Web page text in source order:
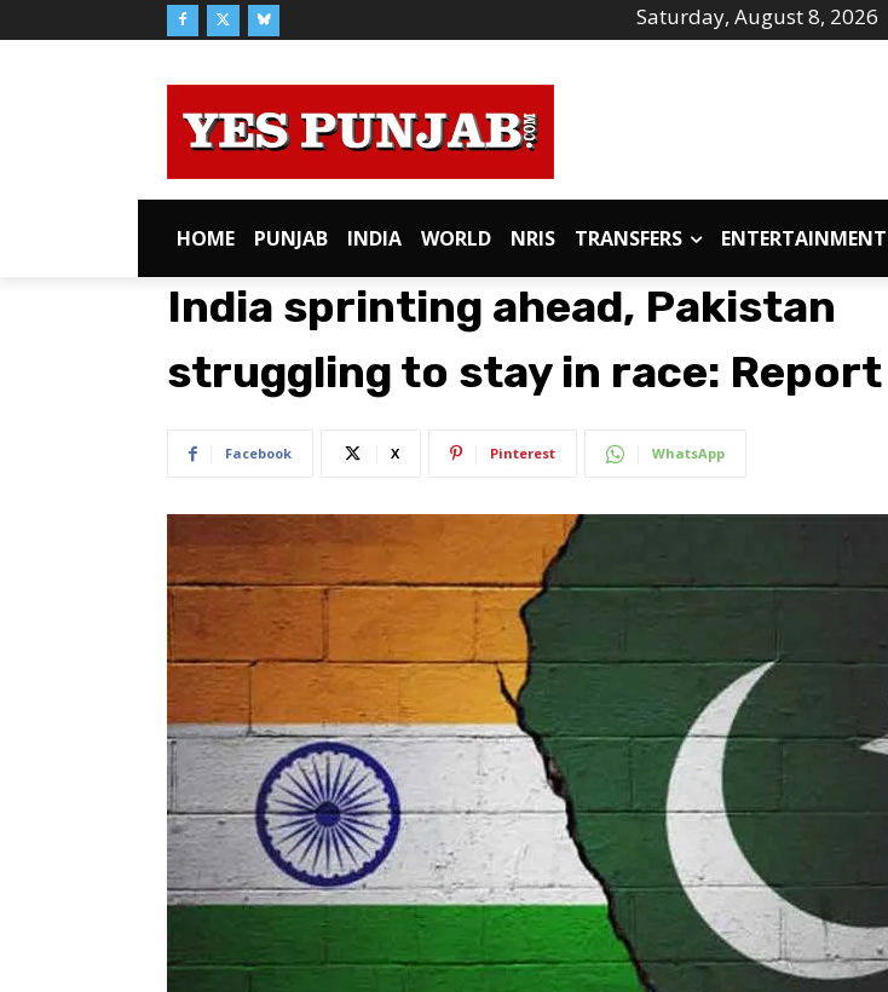
Saturday, August 8, 2026
HOME PUNJAB INDIA WORLD NRIS TRANSFERS ENTERTAINMENT
India sprinting ahead, Pakistan
struggling to stay in race: Report
Facebook X Pinterest WhatsApp